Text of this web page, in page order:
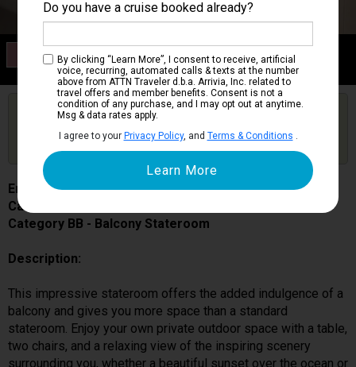
Category BB
Balcony Stateroom
Get Price Alerts
Are you booked on this Ship?
Click Here to Get Free Price Alerts &
Enchanted Princess
Cabin # R240
Category BB - Balcony Stateroom
Description:
This impressive stateroom offers the added indulgence of a
balcony and gives you more space than a standard
stateroom. Enjoy your own private outdoor space with a table,
two chairs, and a relaxing view of the inspiring scenery
surrounding you, whether a beautiful sunset over the ocean or
Do you have a cruise booked already?
By clicking “Learn More”, I consent to receive, artificial
voice, recurring, automated calls & texts at the number
above from ATTN Traveler d.b.a. Arrivia, Inc. related to
travel offers and member benefits. Consent is not a
condition of any purchase, and I may opt out at anytime.
Msg & data rates apply.
I agree to your Privacy Policy, and Terms & Conditions .